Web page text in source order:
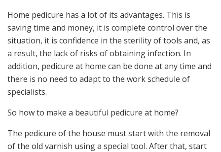
Home pedicure has a lot of its advantages. This is
saving time and money, it is complete control over the
situation, it is confidence in the sterility of tools and, as
a result, the lack of risks of obtaining infection. In
addition, pedicure at home can be done at any time and
there is no need to adapt to the work schedule of
specialists.
So how to make a beautiful pedicure at home?
The pedicure of the house must start with the removal
of the old varnish using a special tool. After that, start